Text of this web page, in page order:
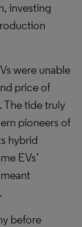
investing
were unable
price of
The tide truly
pioneers of
hybrid
EVs’
before